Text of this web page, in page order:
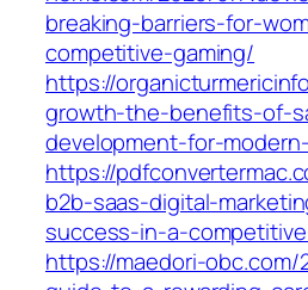
breaking-barriers-for-
competitive-gaming/
https://
growth-the-benefits-of-
development-for-
https://
b2b-saas-digital-
success-in-a-
https://maedori-